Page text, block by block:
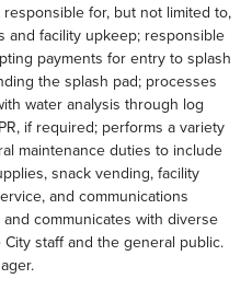
for, but not limited to,
and facility upkeep; responsible
payments for entry to splash
the splash pad; processes
water analysis through log
if required; performs a variety
maintenance duties to include
snack vending, facility
and communications
communicates with diverse
staff and the general public.